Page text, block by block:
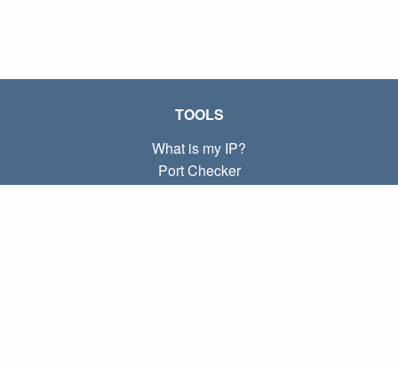
TOOLS
What is my IP?
Port Checker